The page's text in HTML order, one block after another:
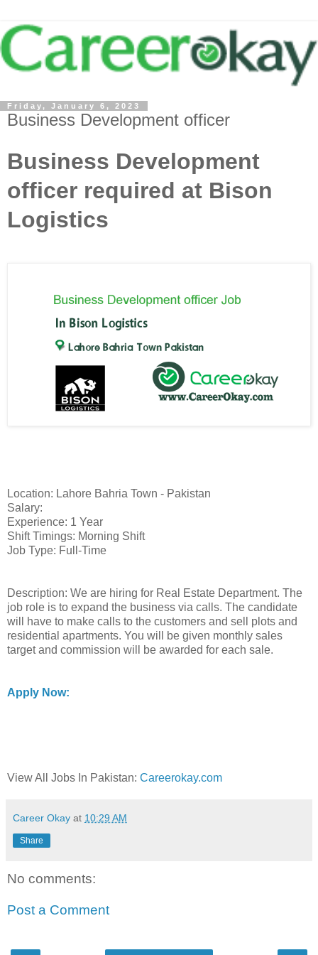
Friday, January 6, 2023
Business Development officer
Business Development
officer required at Bison
Logistics
Location: Lahore Bahria Town - Pakistan
Salary:
Experience: 1 Year
Shift Timings: Morning Shift
Job Type: Full-Time
Description: We are hiring for Real Estate Department. The
job role is to expand the business via calls. The candidate
will have to make calls to the customers and sell plots and
residential apartments. You will be given monthly sales
target and commission will be awarded for each sale.
Apply Now:
View All Jobs In Pakistan: Careerokay.com
Career Okay at 10:29 AM
Share
No comments:
Post a Comment